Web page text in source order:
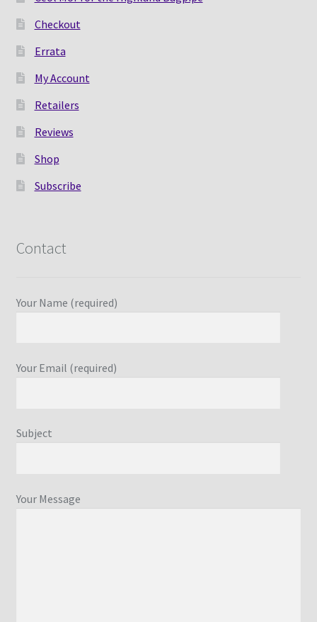
Checkout
Errata
My Account
Retailers
Reviews
Shop
Subscribe
Contact
Your Name (required)
Your Email (required)
Subject
Your Message